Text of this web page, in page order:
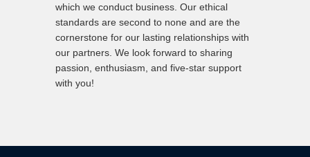
which we conduct business. Our ethical
standards are second to none and are the
cornerstone for our lasting relationships with
our partners. We look forward to sharing
passion, enthusiasm, and five-star support
with you!